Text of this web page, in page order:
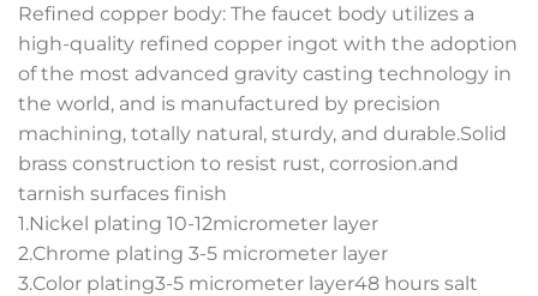
Refined copper body: The faucet body utilizes a
high-quality refined copper ingot with the adoption
of the most advanced gravity casting technology in
the world, and is manufactured by precision
machining, totally natural, sturdy, and durable.Solid
brass construction to resist rust, corrosion.and
tarnish surfaces finish
1.Nickel plating 10-12micrometer layer
2.Chrome plating 3-5 micrometer layer
3.Color plating3-5 micrometer layer48 hours salt